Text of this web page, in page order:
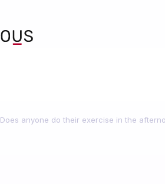
Does anyone do their exercise in the